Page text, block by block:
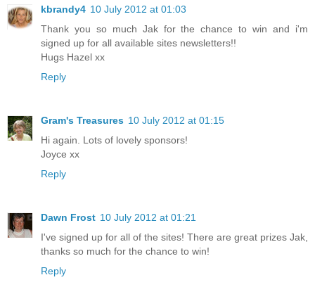
kbrandy4 10 July 2012 at 01:03
Thank you so much Jak for the chance to win and i'm
signed up for all available sites newsletters!!
Hugs Hazel xx
Reply
Gram's Treasures 10 July 2012 at 01:15
Hi again. Lots of lovely sponsors!
Joyce xx
Reply
Dawn Frost 10 July 2012 at 01:21
I've signed up for all of the sites! There are great prizes Jak,
thanks so much for the chance to win!
Reply